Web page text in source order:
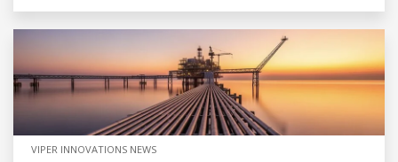
VIPER INNOVATIONS NEWS